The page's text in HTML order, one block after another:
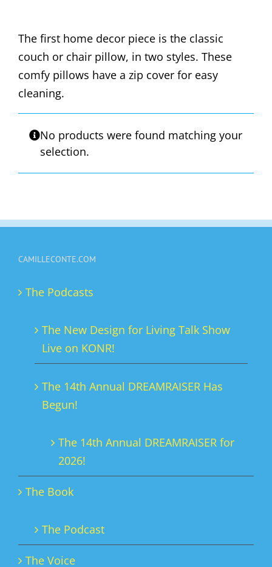
The first home decor piece is the classic
couch or chair pillow, in two styles. These
comfy pillows have a zip cover for easy
cleaning.
No products were found matching your
selection.
CAMILLECONTE.COM
The Podcasts
The New Design for Living Talk Show
Live on KONR!
The 14th Annual DREAMRAISER Has
Begun!
The 14th Annual DREAMRAISER for
2026!
The Book
The Podcast
The Voice